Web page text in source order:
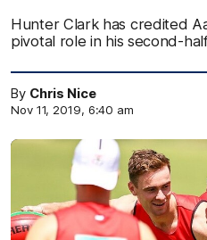
Hunter Clark has credited
pivotal role in his second-
By Chris Nice
Nov 11, 2019, 6:40 am